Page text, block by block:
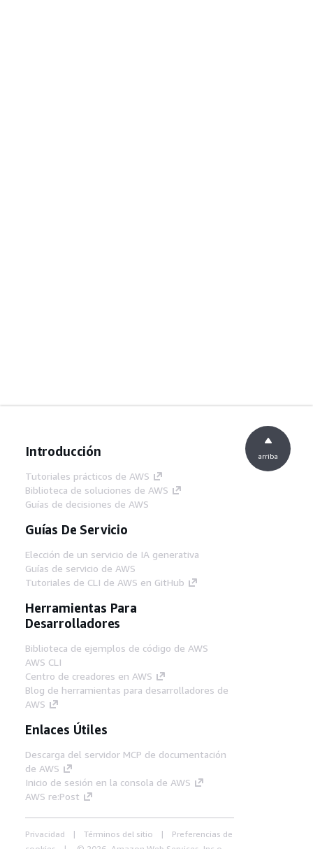
Introducción
Tutoriales prácticos de AWS
Biblioteca de soluciones de AWS
Guías de decisiones de AWS
Guías De Servicio
Elección de un servicio de IA generativa
Guías de servicio de AWS
Tutoriales de CLI de AWS en GitHub
Herramientas Para
Desarrolladores
Biblioteca de ejemplos de código de AWS
AWS CLI
Centro de creadores en AWS
Blog de herramientas para desarrolladores de
AWS
Enlaces Útiles
Descarga del servidor MCP de documentación
de AWS
Inicio de sesión en la consola de AWS
AWS re:Post
Privacidad Términos del sitio
Preferencias de
arriba